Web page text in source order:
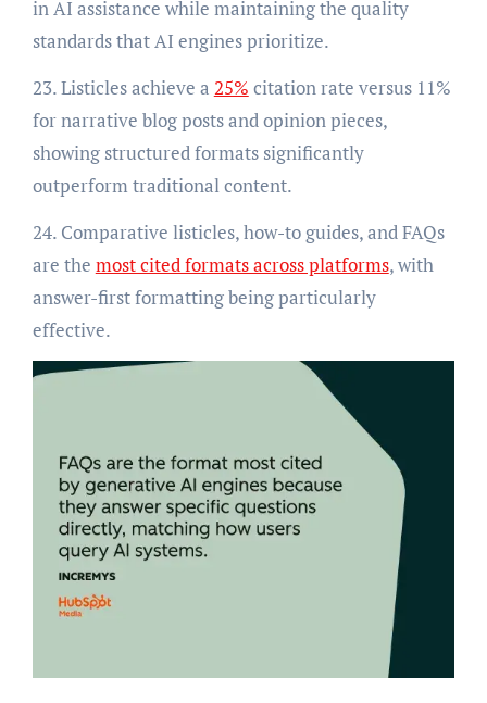
in AI assistance while maintaining the quality
standards that AI engines prioritize.
23. Listicles achieve a 25% citation rate versus 11%
for narrative blog posts and opinion pieces,
showing structured formats significantly
outperform traditional content.
24. Comparative listicles, how-to guides, and FAQs
are the most cited formats across platforms, with
answer-first formatting being particularly
effective.